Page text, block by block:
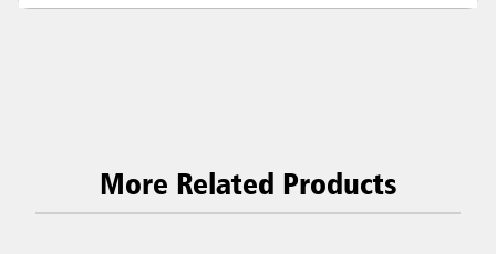
More Related Products